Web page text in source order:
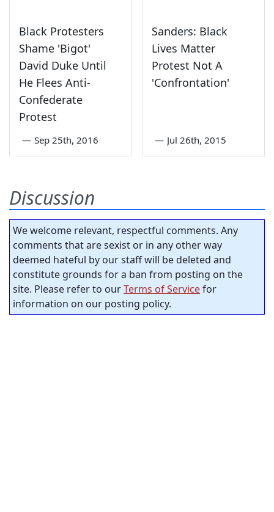
Black Protesters
Shame 'Bigot'
David Duke Until
He Flees Anti-
Confederate
Protest
— Sep 25th, 2016
Sanders: Black
Lives Matter
Protest Not A
'Confrontation'
— Jul 26th, 2015
Discussion
We welcome relevant, respectful comments. Any
comments that are sexist or in any other way
deemed hateful by our staff will be deleted and
constitute grounds for a ban from posting on the
site. Please refer to ourTerms of Servicefor
information on our posting policy.